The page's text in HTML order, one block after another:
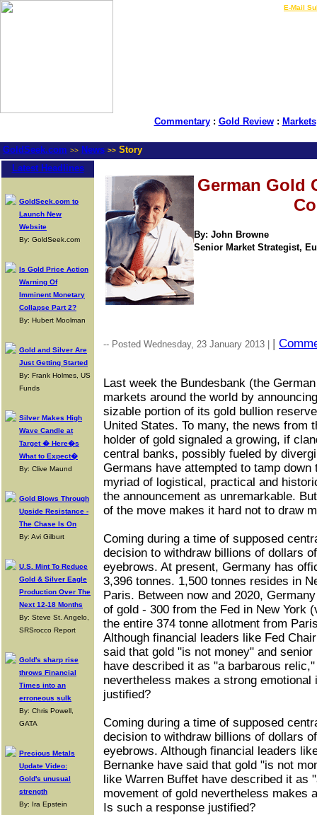
E-Mail
Commentary: Gold Review: Markets
GoldSeek.com >> News >> Story
Latest Headlines
GoldSeek.com to
Launch New
Website
By: GoldSeek.com
Is Gold Price Action
Warning Of
Imminent Monetary
Collapse Part 2?
By: Hubert Moolman
Gold and Silver Are
Just Getting Started
By: Frank Holmes, US
Funds
Silver Makes High
Wave Candle at
Target � Here�s
What to Expect�
By: Clive Maund
Gold Blows Through
Upside Resistance -
The Chase Is On
By: Avi Gilburt
U.S. Mint To Reduce
Gold & Silver Eagle
Production Over The
Next 12-18 Months
By: Steve St. Angelo,
SRSrocco Report
Gold's sharp rise
throws Financial
Times into an
erroneous sulk
By: Chris Powell,
GATA
Precious Metals
Update Video:
Gold's unusual
strength
By: Ira Epstein
German Gold
By: John Browne
Senior Market Strategist,
-- Posted Wednesday, 23 January 2013 | |
Last week the Bundesbank (the
markets around the world by
sizable portion of its gold bullion
United States. To many, the news from
holder of gold signaled a growing, if
central banks, possibly fueled by
Germans have attempted to tamp
myriad of logistical, practical and
the announcement as unremarkable.
of the move makes it hard not to draw
Coming during a time of supposed
decision to withdraw billions of dollars
eyebrows. At present, Germany has
3,396 tonnes. 1,500 tonnes resides in
Paris. Between now and 2020,
of gold - 300 from the Fed in New York
the entire 374 tonne allotment from
Although financial leaders like Fed
said that gold "is not money" and
have described it as "a barbarous
nevertheless makes a strong
justified?
Coming during a time of supposed
decision to withdraw billions of dollars
eyebrows. Although financial leaders
Bernanke have said that gold "is not
like Warren Buffet have described it as
movement of gold nevertheless makes
Is such a response justified?